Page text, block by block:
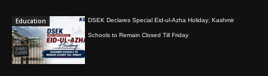
Education DSEK Declares Special Eid-ul-Azha Holiday; Kashmir
Schools to Remain Closed Till Friday